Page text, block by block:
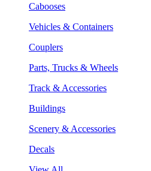
Cabooses
Vehicles & Containers
Couplers
Parts, Trucks & Wheels
Track & Accessories
Buildings
Scenery & Accessories
Decals